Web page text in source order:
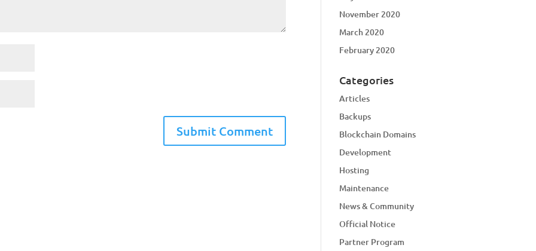
November 2020
March 2020
February 2020
Categories
Articles
Backups
Blockchain Domains
Development
Hosting
Maintenance
News & Community
Official Notice
Partner Program